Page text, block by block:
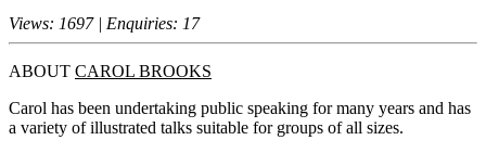
Views: 1697 | Enquiries: 17
ABOUT CAROL BROOKS
Carol has been undertaking public speaking for many years and has
a variety of illustrated talks suitable for groups of all sizes.